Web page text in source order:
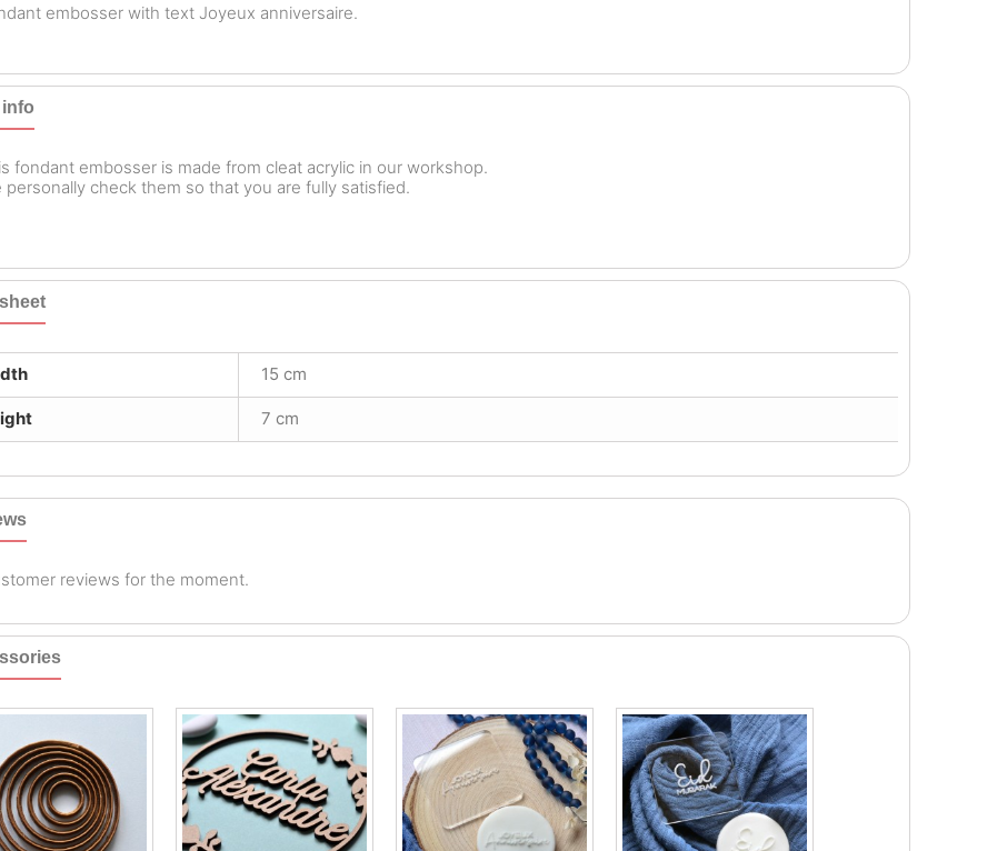
embosser with text Joyeux anniversaire.
info
fondant embosser is made from cleat acrylic in our workshop.
personally check them so that you are fully satisfied.
15 cm
7 cm
reviews for the moment.